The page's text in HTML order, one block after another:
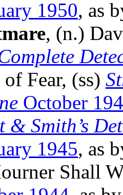
1950, as
, (n.)
Fear, (ss)
October
& Smith’s
1945, as
Shall